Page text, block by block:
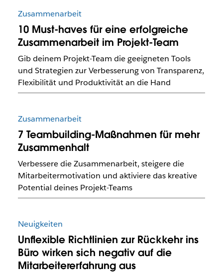
Zusammenarbeit
10 Must-haves für eine erfolgreiche
Zusammenarbeit im Projekt-Team
Gib deinem Projekt-Team die geeigneten Tools
und Strategien zur Verbesserung von Transparenz,
Flexibilität und Produktivität an die Hand
Zusammenarbeit
7 Teambuilding-Maßnahmen für mehr
Zusammenhalt
Verbessere die Zusammenarbeit, steigere die
Mitarbeitermotivation und aktiviere das kreative
Potential deines Projekt-Teams
Neuigkeiten
Unflexible Richtlinien zur Rückkehr ins
Büro wirken sich negativ auf die
Mitarbeitererfahrung aus